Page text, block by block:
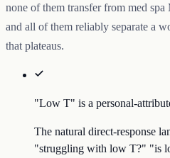
none of them transfer from med
and all of them reliably separate a
that plateaus.
"Low T" is a personal-
The natural direct-response
"struggling with low T?" "is